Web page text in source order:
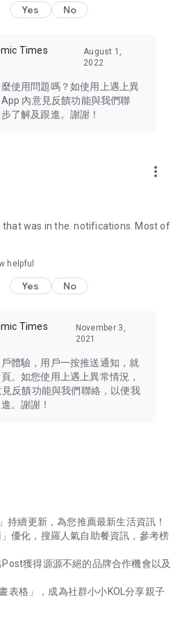
of issues of concern to Hong Kong
Bay Area, Macau, Japan, Taiwan,
other destinations.
latest and trendiest tech products
cameras, headphones,
lifestyle experiences and food
create your own U Lifestyle – a
a different lifestyle!
Yes No
Times
August 1,
2022
使用問題嗎？如使用上遇上異
內意見反饋功能與我們聯
了解及跟進。謝謝！
more_vert
that was in the. notifications. Most of
helpful
Yes No
Times
November 3,
2021
體驗，用戶一按推送通知，就
。如您使用上遇上異常情況，
反饋功能與我們聯絡，以便我
。謝謝！
持續更新，為您推薦最新生活資訊！
優化，搜羅人氣自助餐資訊，參考榜
獲得源源不絕的品牌合作機會以及
表格」，成為社群小小KOL分享親子